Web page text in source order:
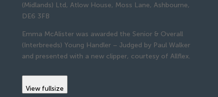
(Midlands) Ltd, Atlow House, Moss Lane, Ashbourne,
DE6 3FB
Emma McAlister was awarded the Senior & Overall
(Interbreeds) Young Handler – Judged by Paul Walker
and presented with a new clipper, courtesy of Allflex.
View fullsize